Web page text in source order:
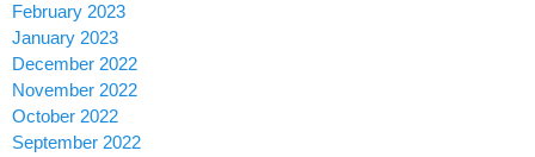
February 2023
January 2023
December 2022
November 2022
October 2022
September 2022